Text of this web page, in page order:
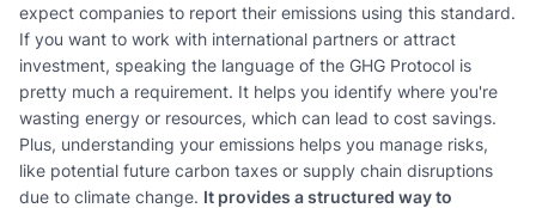
expect companies to report their emissions using this standard.
If you want to work with international partners or attract
investment, speaking the language of the GHG Protocol is
pretty much a requirement. It helps you identify where you're
wasting energy or resources, which can lead to cost savings.
Plus, understanding your emissions helps you manage risks,
like potential future carbon taxes or supply chain disruptions
due to climate change. It provides a structured way to